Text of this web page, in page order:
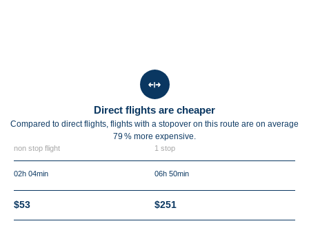
Direct flights are cheaper
Compared to direct flights, flights with a stopover on this route are on average
79 % more expensive.
non stop flight 1 stop
02h 04min 06h 50min
$53 $251